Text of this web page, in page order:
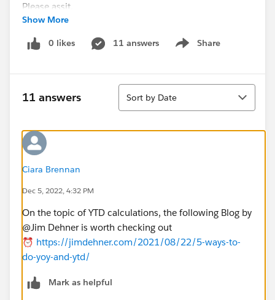
Please assit.
Thanks is advance:)
Regards,
Show More
0 likes 11 answers Share
Show menu
11 answers
Sort
Sort by Date
Ciara Brennan
Dec 5, 2022, 4:32 PM
On the topic of YTD calculations, the following Blog by
@Jim Dehner​ is worth checking out
⏰ https://jimdehner.com/2021/08/22/5-ways-to-
do-yoy-and-ytd/
Mark as helpful